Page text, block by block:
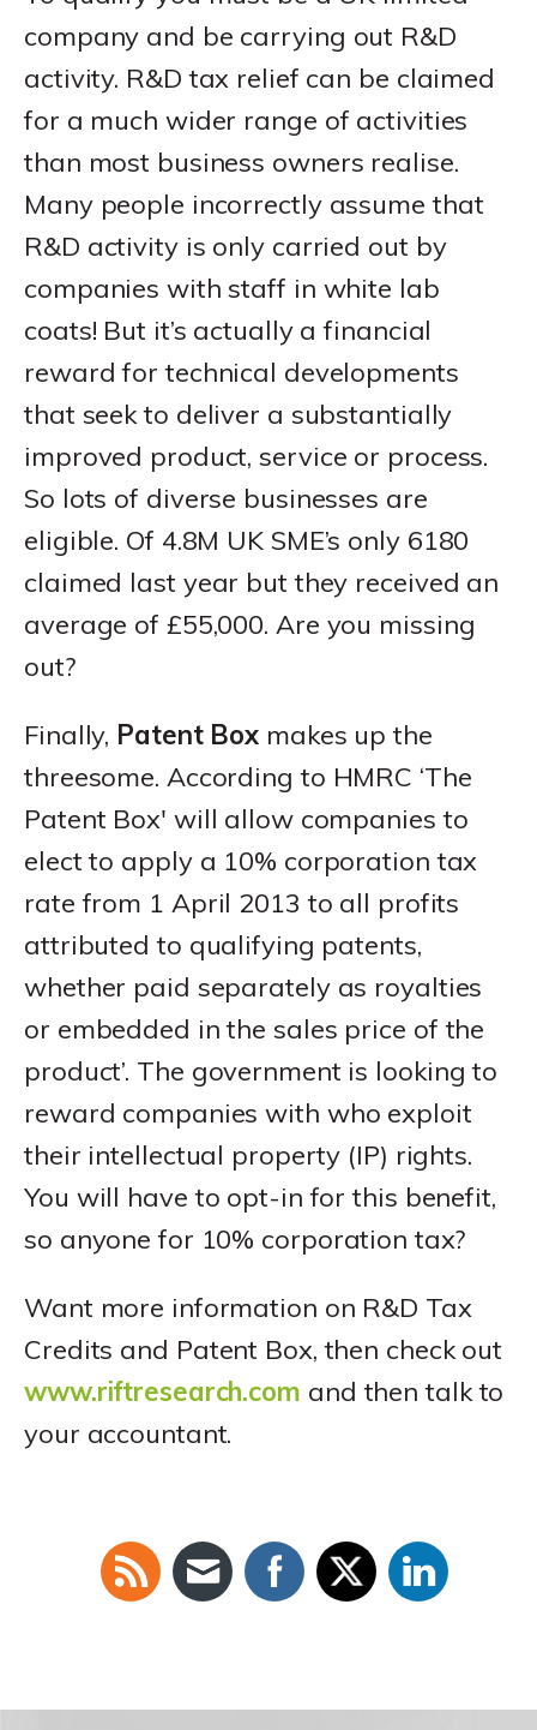
company and be carrying out R&D
activity. R&D tax relief can be claimed
for a much wider range of activities
than most business owners realise.
Many people incorrectly assume that
R&D activity is only carried out by
companies with staff in white lab
coats! But it’s actually a financial
reward for technical developments
that seek to deliver a substantially
improved product, service or process.
So lots of diverse businesses are
eligible. Of 4.8M UK SME’s only 6180
claimed last year but they received an
average of £55,000. Are you missing
out?
Finally, Patent Box makes up the
threesome. According to HMRC ‘The
Patent Box' will allow companies to
elect to apply a 10% corporation tax
rate from 1 April 2013 to all profits
attributed to qualifying patents,
whether paid separately as royalties
or embedded in the sales price of the
product’. The government is looking to
reward companies with who exploit
their intellectual property (IP) rights.
You will have to opt-in for this benefit,
so anyone for 10% corporation tax?
Want more information on R&D Tax
Credits and Patent Box, then check out
www.riftresearch.com and then talk to
your accountant.